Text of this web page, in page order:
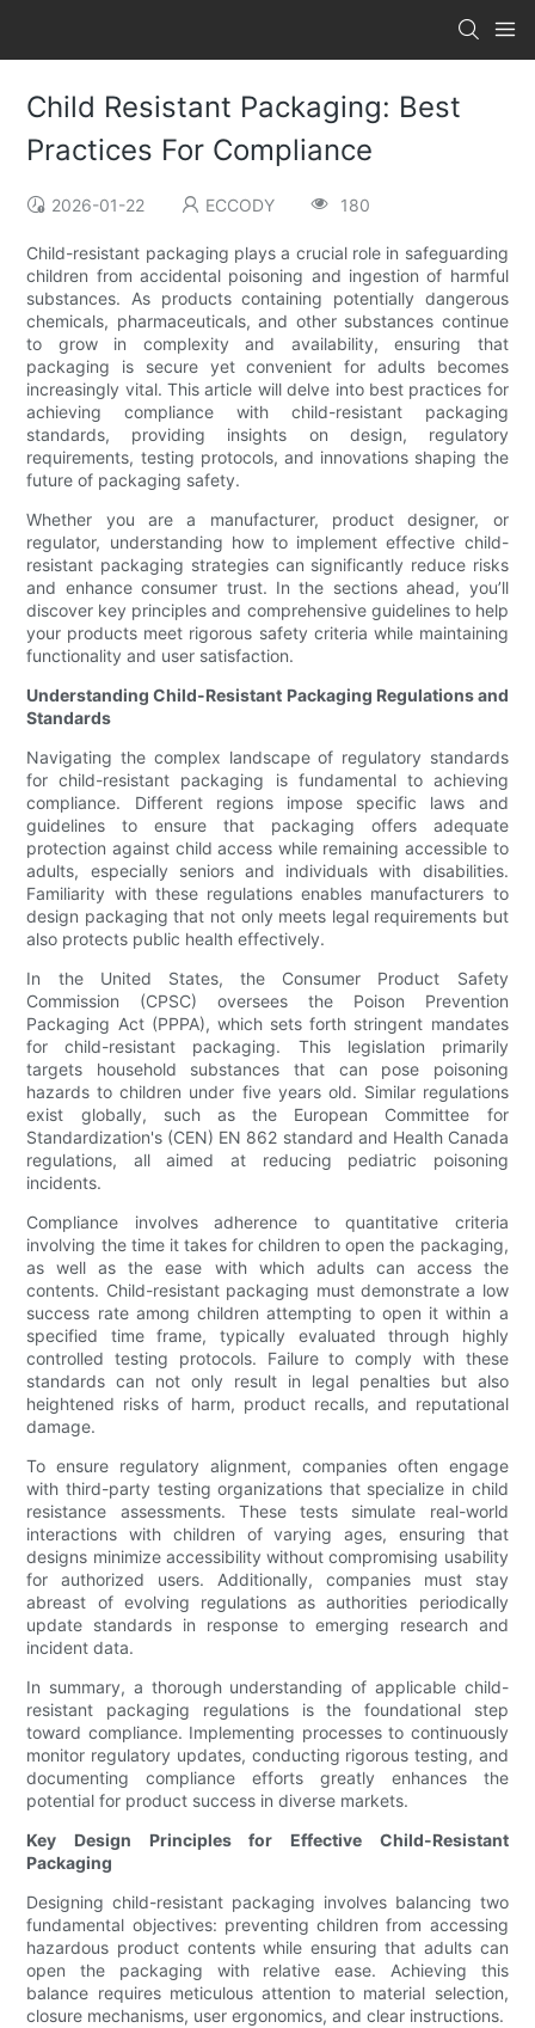
Child Resistant Packaging: Best
Practices For Compliance
2026-01-22 ECCODY 180
Child-resistant packaging plays a crucial role in safeguarding
children from accidental poisoning and ingestion of harmful
substances. As products containing potentially dangerous
chemicals, pharmaceuticals, and other substances continue
to grow in complexity and availability, ensuring that
packaging is secure yet convenient for adults becomes
increasingly vital. This article will delve into best practices for
achieving compliance with child-resistant packaging
standards, providing insights on design, regulatory
requirements, testing protocols, and innovations shaping the
future of packaging safety.
Whether you are a manufacturer, product designer, or
regulator, understanding how to implement effective child-
resistant packaging strategies can significantly reduce risks
and enhance consumer trust. In the sections ahead, you’ll
discover key principles and comprehensive guidelines to help
your products meet rigorous safety criteria while maintaining
functionality and user satisfaction.
Understanding Child-Resistant Packaging Regulations and
Standards
Navigating the complex landscape of regulatory standards
for child-resistant packaging is fundamental to achieving
compliance. Different regions impose specific laws and
guidelines to ensure that packaging offers adequate
protection against child access while remaining accessible to
adults, especially seniors and individuals with disabilities.
Familiarity with these regulations enables manufacturers to
design packaging that not only meets legal requirements but
also protects public health effectively.
In the United States, the Consumer Product Safety
Commission (CPSC) oversees the Poison Prevention
Packaging Act (PPPA), which sets forth stringent mandates
for child-resistant packaging. This legislation primarily
targets household substances that can pose poisoning
hazards to children under five years old. Similar regulations
exist globally, such as the European Committee for
Standardization's (CEN) EN 862 standard and Health Canada
regulations, all aimed at reducing pediatric poisoning
incidents.
Compliance involves adherence to quantitative criteria
involving the time it takes for children to open the packaging,
as well as the ease with which adults can access the
contents. Child-resistant packaging must demonstrate a low
success rate among children attempting to open it within a
specified time frame, typically evaluated through highly
controlled testing protocols. Failure to comply with these
standards can not only result in legal penalties but also
heightened risks of harm, product recalls, and reputational
damage.
To ensure regulatory alignment, companies often engage
with third-party testing organizations that specialize in child
resistance assessments. These tests simulate real-world
interactions with children of varying ages, ensuring that
designs minimize accessibility without compromising usability
for authorized users. Additionally, companies must stay
abreast of evolving regulations as authorities periodically
update standards in response to emerging research and
incident data.
In summary, a thorough understanding of applicable child-
resistant packaging regulations is the foundational step
toward compliance. Implementing processes to continuously
monitor regulatory updates, conducting rigorous testing, and
documenting compliance efforts greatly enhances the
potential for product success in diverse markets.
Key Design Principles for Effective Child-Resistant
Packaging
Designing child-resistant packaging involves balancing two
fundamental objectives: preventing children from accessing
hazardous product contents while ensuring that adults can
open the packaging with relative ease. Achieving this
balance requires meticulous attention to material selection,
closure mechanisms, user ergonomics, and clear instructions.